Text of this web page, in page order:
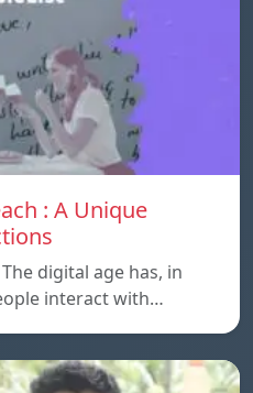
: A Unique
digital age has, in
interact with…